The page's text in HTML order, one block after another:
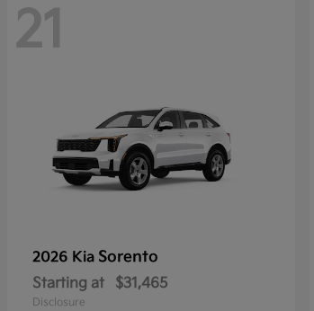
21
2026 Kia Sorento
Starting at $31,465
Disclosure